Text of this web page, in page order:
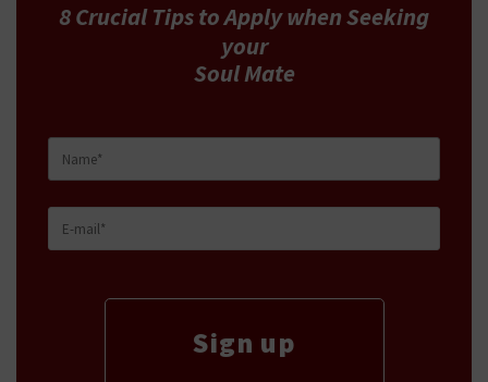
8 Crucial Tipsto Applywhen Seeking
your
Soul Mate